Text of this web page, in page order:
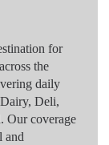
for
the
daily
Deli,
Our coverage
and